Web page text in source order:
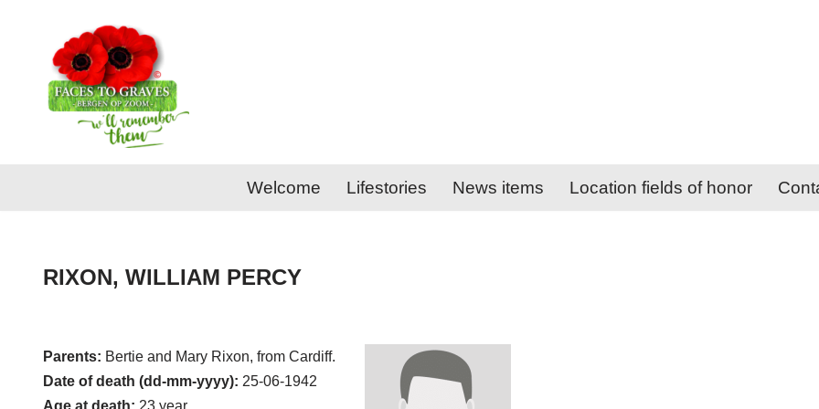
content
Welcome Lifestories News items Location fields of honor
RIXON, WILLIAM PERCY
Parents: Bertie and Mary Rixon, from Cardiff.
Date of death (dd-mm-yyyy): 25-06-1942
Age at death: 23 year